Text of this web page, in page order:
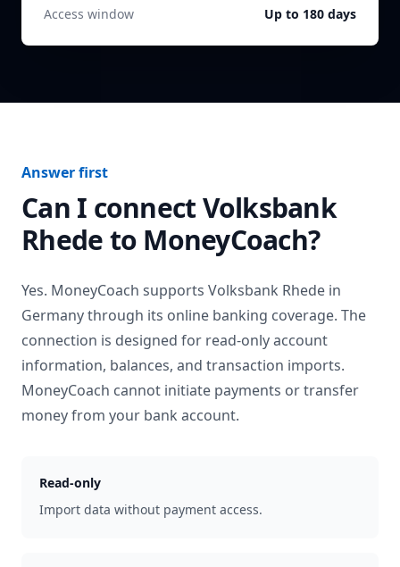
Access window
Up to 180 days
Answer first
Can I connectVolksbank
Rhedeto MoneyCoach?
Yes. MoneyCoach supports Volksbank Rhede in
Germanythrough its online banking coverage. The
connection is designed for read-only account
information, balances, and transaction imports.
MoneyCoach cannot initiate payments or transfer
money from your bank account.
Read-only
Import data without payment access.